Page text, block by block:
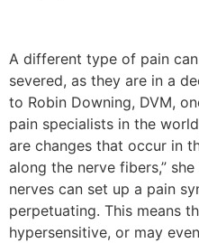
A different type of pain
severed, as they are in a
to Robin Downing, DVM,
pain specialists in the
are changes that occur in
along the nerve fibers,”
nerves can set up a pain
perpetuating. This means
hypersensitive, or may